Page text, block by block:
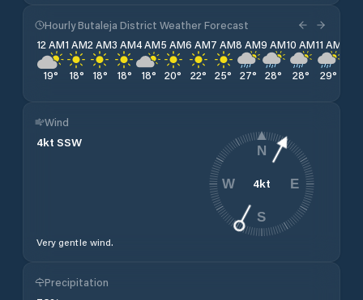
Hourly Butaleja District Weather Forecast
12 AM
19°
1 AM
18°
2 AM
18°
3 AM
18°
4 AM
18°
5 AM
20°
6 AM
22°
7 AM
25°
8 AM
27°
9 AM
28°
10 AM
28°
11 AM
29°
Wind
4kt SSW
Very gentle wind.
4kt
N
E
S
W
Precipitation